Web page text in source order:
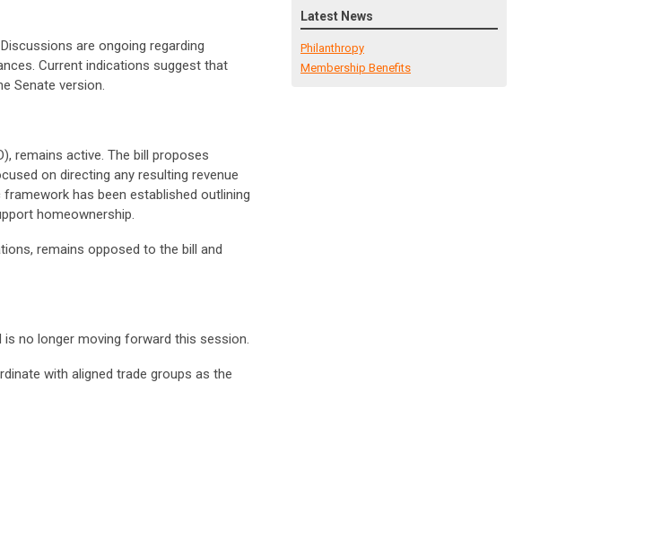
are ongoing regarding
Current indications suggest that
Senate version.
remains active. The bill proposes
on directing any resulting revenue
has been established outlining
homeownership.
remains opposed to the bill and
no longer moving forward this session.
with aligned trade groups as the
Latest News
Philanthropy
Membership Benefits